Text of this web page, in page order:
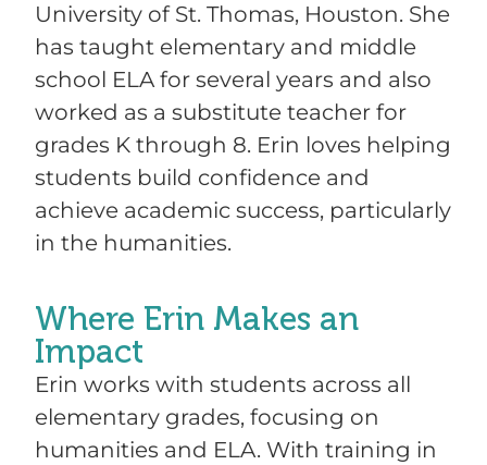
University of St. Thomas, Houston. She
has taught elementary and middle
school ELA for several years and also
worked as a substitute teacher for
grades K through 8. Erin loves helping
students build confidence and
achieve academic success, particularly
in the humanities.
Where Erin Makes an
Impact
Erin works with students across all
elementary grades, focusing on
humanities and ELA. With training in